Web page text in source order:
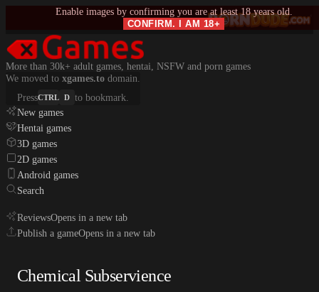
Enable images by confirming you are at least 18 years old.
CONFIRM. I AM 18+
More than 30k+ adult games, hentai, NSFW and porn games
We moved to xgames.to domain.
PressCTRL D to bookmark.
New games
Hentai games
3D games
2D games
Android games
Search
ReviewsOpens in a new tab
Publish a gameOpens in a new tab
Chemical Subservience